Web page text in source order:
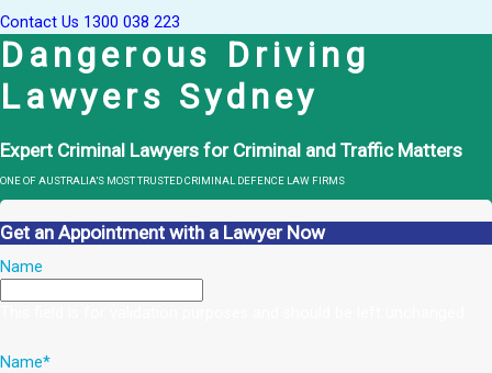
Contact Us 1300 038 223
Dangerous Driving
Lawyers Sydney
Expert Criminal Lawyers for Criminal and Traffic Matters
ONE OF AUSTRALIA’S MOST TRUSTED CRIMINAL DEFENCE LAW FIRMS
Get an Appointment with a Lawyer Now
Name
Name*